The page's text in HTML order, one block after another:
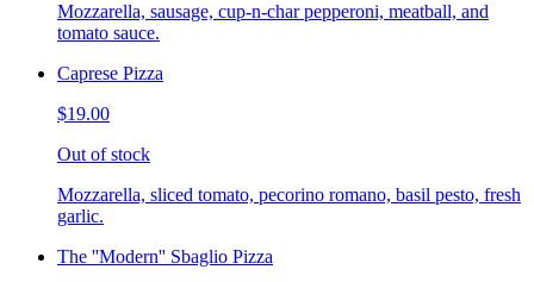
Mozzarella, sausage, cup-n-char pepperoni, meatball, and
tomato sauce.
Caprese Pizza
$19.00
Out of stock
Mozzarella, sliced tomato, pecorino romano, basil pesto, fresh
garlic.
The ''Modern'' Sbaglio Pizza